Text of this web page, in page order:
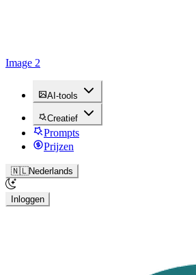
Image 2
AI-tools
Creatief
Prompts
Prijzen
🇳🇱Nederlands
Inloggen